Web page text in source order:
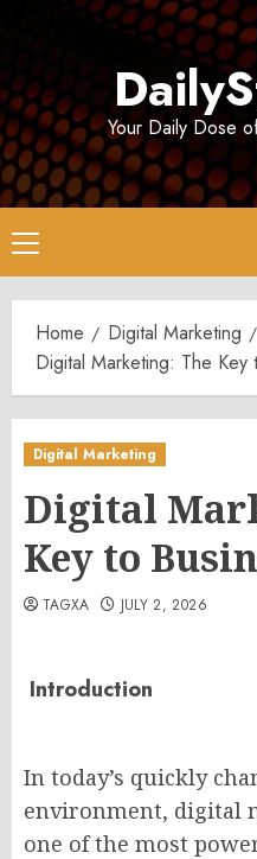
Your Daily Dose
Primary
Menu
Home
Digital Marketing
Digital Marketing: The Key
Digital Marketing
Digital
Key to
TAGXA JULY 2, 2026
Introduction
In today’s quickly
environment, digital
one of the most